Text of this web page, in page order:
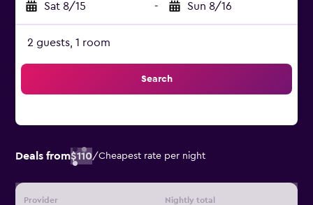
Sat 8/15 - Sun 8/16
2 guests, 1 room
Search
Deals from$110/Cheapest rate per night
Provider Nightly total